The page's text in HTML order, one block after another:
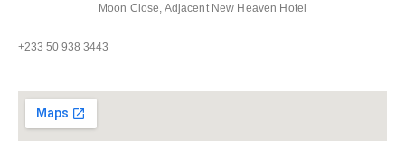
Moon Close, Adjacent New Heaven Hotel
+233 50 938 3443